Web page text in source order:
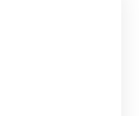
or different